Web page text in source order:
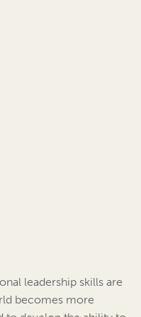
leadership skills are
becomes more